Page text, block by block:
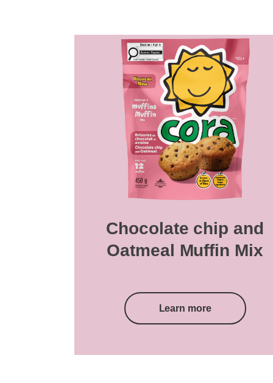
Chocolate chip and
Oatmeal Muffin Mix
Learn more